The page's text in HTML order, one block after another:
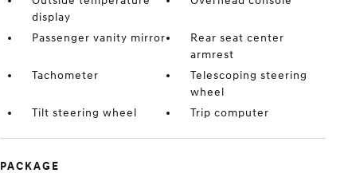
display
Passenger vanity mirror
Rear seat center
armrest
Tachometer
Telescoping steering
wheel
Tilt steering wheel
Trip computer
PACKAGE